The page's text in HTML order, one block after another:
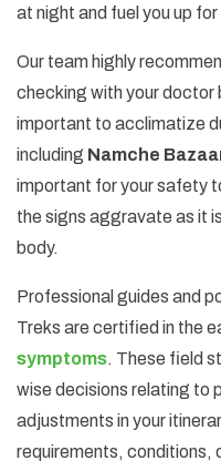
at night and fuel you up
Our team highly
checking with your doctor
important to acclimatize
including Namche
important for your safety
the signs aggravate as it
body.
Professional guides and
Treks are certified in the
symptoms. These field
wise decisions relating to
adjustments in your
requirements, conditions,